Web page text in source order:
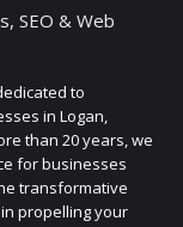
SEO & Web
to
in Logan,
than 20 years, we
for businesses
transformative
propelling your